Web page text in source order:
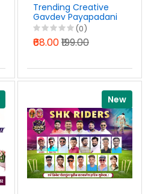
Trending Creative
Gavdev Payapadani
Sohala Design PSD
File 2026
(0)
₹68.00₹199.00
New